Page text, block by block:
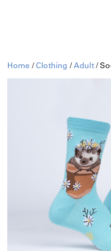
Home / Clothing /Adult/